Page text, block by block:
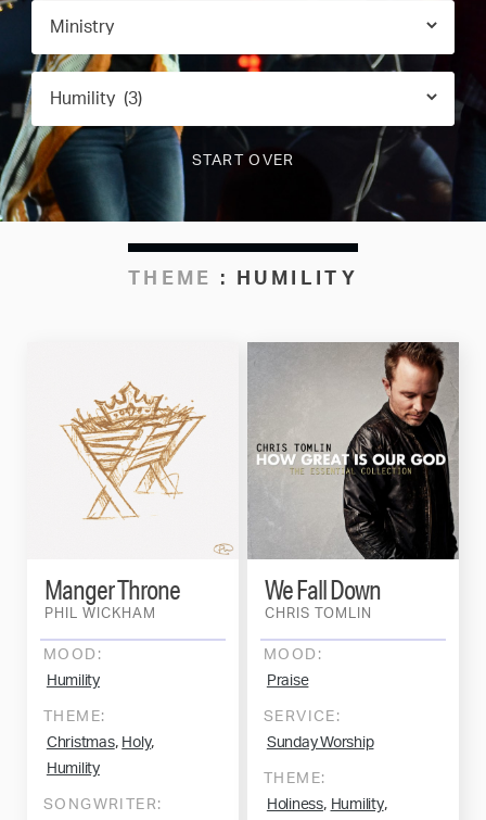
THEME : HUMILITY
PHIL WICKHAM
Manger Throne
MOOD:
Humility
THEME:
Christmas, Holy,
Humility
SONGWRITER:
CHRIS TOMLIN
We Fall Down
MOOD:
Praise
SERVICE:
Sunday Worship
THEME:
Holiness, Humility,